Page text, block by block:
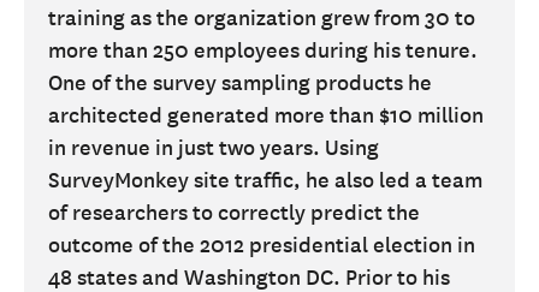
training as the organization grew from 30 to
more than 250 employees during his tenure.
One of the survey sampling products he
architected generated more than $10 million
in revenue in just two years. Using
SurveyMonkey site traffic, he also led a team
of researchers to correctly predict the
outcome of the 2012 presidential election in
48 states and Washington DC. Prior to his